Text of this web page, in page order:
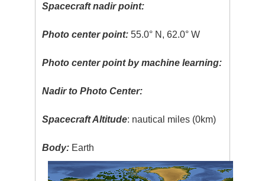
Spacecraft nadir point:
Photo center point: 55.0° N, 62.0° W
Photo center point by machine learning:
Nadir to Photo Center:
Spacecraft Altitude: nautical miles (0km)
Body: Earth